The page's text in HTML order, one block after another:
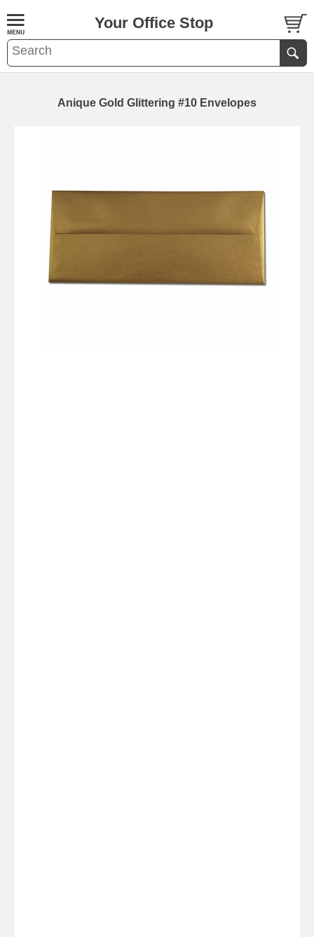
Your Office Stop
Anique Gold Glittering #10 Envelopes